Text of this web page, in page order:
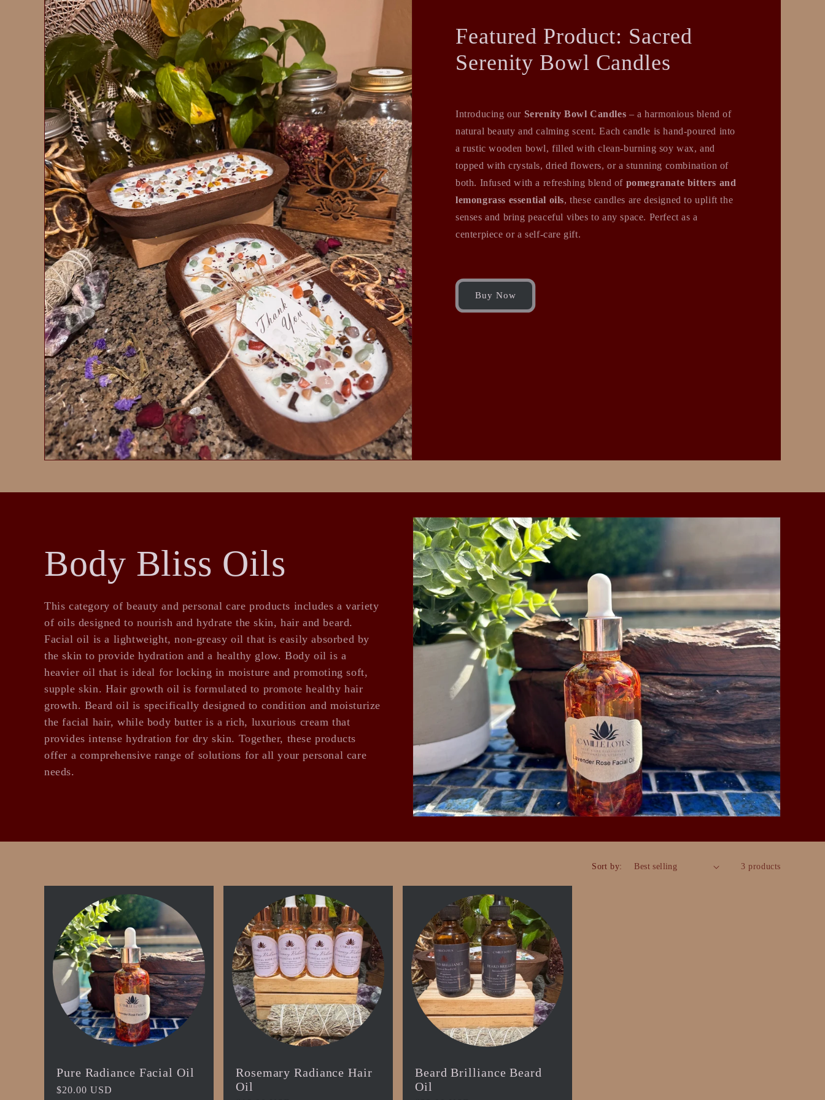
Featured Product: Sacred
Serenity Bowl Candles
Introducing our Serenity Bowl Candles – a harmonious blend of
natural beauty and calming scent. Each candle is hand-poured into
a rustic wooden bowl, filled with clean-burning soy wax, and
topped with crystals, dried flowers, or a stunning combination of
both. Infused with a refreshing blend of pomegranate bitters and
lemongrass essential oils, these candles are designed to uplift the
senses and bring peaceful vibes to any space. Perfect as a
centerpiece or a self-care gift.
Buy Now
C
o
l
l
e
c
n
Body Bliss Oils
This category of beauty and personal care products includes a variety
of oils designed to nourish and hydrate the skin, hair and beard.
Facial oil is a lightweight, non-greasy oil that is easily absorbed by
the skin to provide hydration and a healthy glow. Body oil is a
heavier oil that is ideal for locking in moisture and promoting soft,
supple skin. Hair growth oil is formulated to promote healthy hair
growth. Beard oil is specifically designed to condition and moisturize
the facial hair, while body butter is a rich, luxurious cream that
provides intense hydration for dry skin. Together, these products
offer a comprehensive range of solutions for all your personal care
needs.
Sort by: 3 products
Pure Radiance Facial Oil
Regular
$20.00 USD
Rosemary Radiance Hair
Oil
Beard Brilliance Beard
Oil